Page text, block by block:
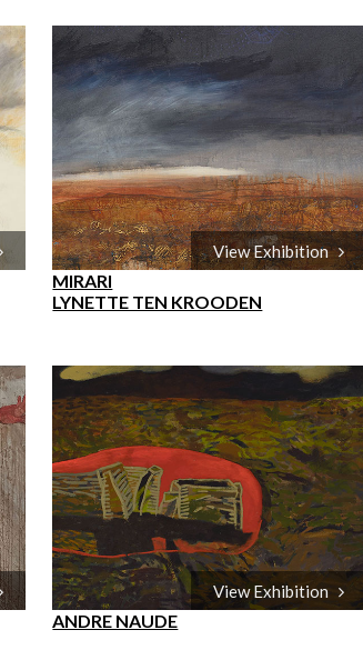
View Exhibition
MIRARI
LYNETTE TEN KROODEN
View Exhibition
ANDRE NAUDE